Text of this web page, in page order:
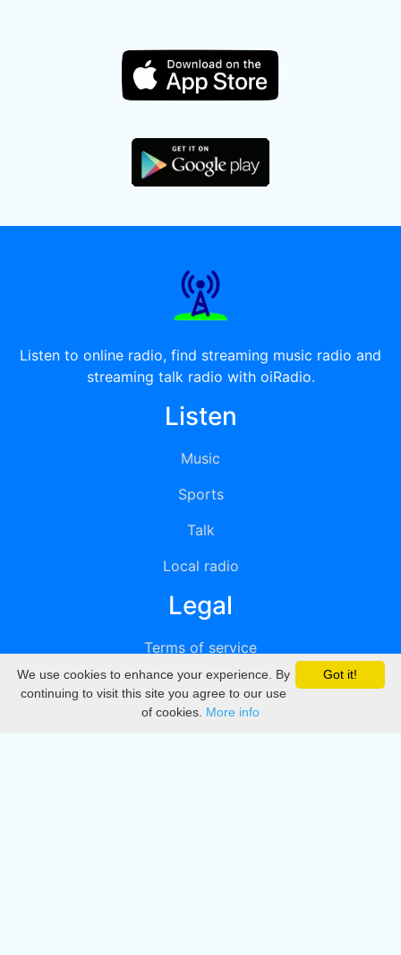
Listen to online radio, find streaming music radio and
streaming talk radio with oiRadio.
Listen
Music
Sports
Talk
Local radio
Legal
Terms of service
Privacy
DMCA
Got it!
We use cookies to enhance your experience. By
continuing to visit this site you agree to our use
of cookies. More info